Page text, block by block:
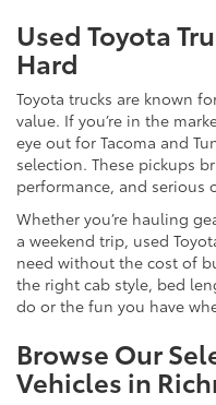
Used Toyota
Hard
Toyota trucks are known
value. If you’re in the
eye out for Tacoma and
selection. These pickups
performance, and serious
Whether you’re hauling
a weekend trip, used
need without the cost of
the right cab style, bed
do or the fun you have
Browse Our
Vehicles in